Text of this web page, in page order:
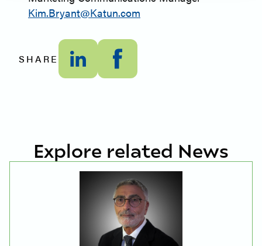
Kim.Bryant@Katun.com
SHARE
Explore related News